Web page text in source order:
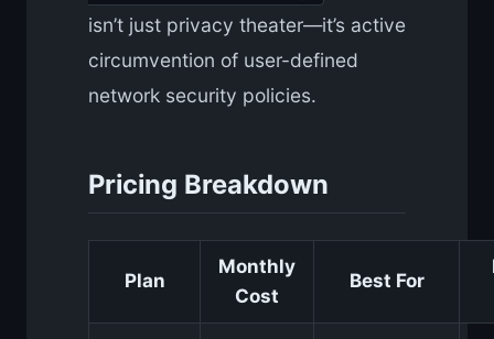
isn’t just privacy theater—it’s active
circumvention of user-defined
network security policies.
Pricing Breakdown
Plan
Monthly
Cost
Best For